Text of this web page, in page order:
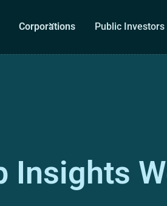
Corporations Public Investors
Insights